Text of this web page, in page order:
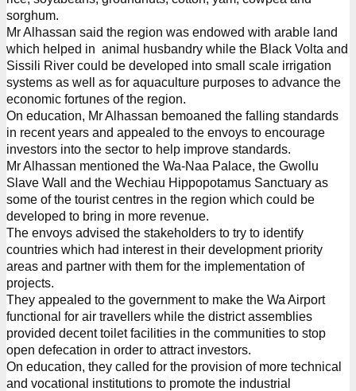
sorghum.
Mr Alhassan said the region was endowed with arable land
which helped in animal husbandry while the Black Volta and
Sissili River could be developed into small scale irrigation
systems as well as for aquaculture purposes to advance the
economic fortunes of the region.
On education, Mr Alhassan bemoaned the falling standards
in recent years and appealed to the envoys to encourage
investors into the sector to help improve standards.
Mr Alhassan mentioned the Wa-Naa Palace, the Gwollu
Slave Wall and the Wechiau Hippopotamus Sanctuary as
some of the tourist centres in the region which could be
developed to bring in more revenue.
The envoys advised the stakeholders to try to identify
countries which had interest in their development priority
areas and partner with them for the implementation of
projects.
They appealed to the government to make the Wa Airport
functional for air travellers while the district assemblies
provided decent toilet facilities in the communities to stop
open defecation in order to attract investors.
On education, they called for the provision of more technical
and vocational institutions to promote the industrial